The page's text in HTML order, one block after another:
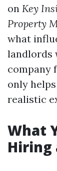
on Key
Property
what
landlords
company
only
realistic
What
Hiring